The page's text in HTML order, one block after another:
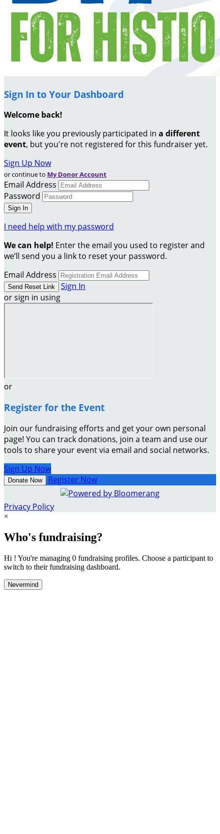
Sign In to Your Dashboard
Welcome back!
It looks like you previously participated in a different
event, but you're not registered for this fundraiser yet.
Sign Up Now
or continue to My Donor Account
Email Address
Password
I need help with my password
We can help! Enter the email you used to register and
we’ll send you a link to reset your password.
Email Address
Sign In
or sign in using
or
Register for the Event
Join our fundraising efforts and get your own personal
page! You can track donations, join a team and use our
tools to share your event via email and social networks.
Sign Up Now
Donate Now Register Now
Privacy Policy
×
Who's fundraising?
Hi ! You're managing 0 fundraising profiles. Choose a participant to
switch to their fundraising dashboard.
Nevermind